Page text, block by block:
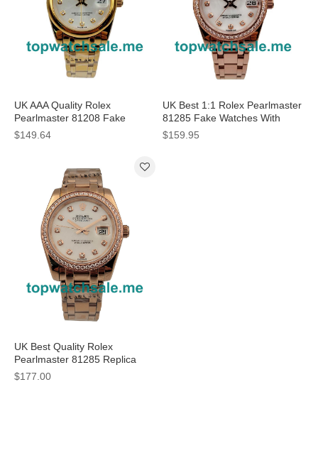
UK AAA Quality Rolex
Pearlmaster 81208 Fake
Watches With 31 MM Gold
$149.64
UK Best 1:1 Rolex Pearlmaster
81285 Fake Watches With
Mother-Of-Pearl Dials For Sale
$159.95
UK Best Quality Rolex
Pearlmaster 81285 Replica
Watches With Mother-Of-Pearl
Dials For Women
$177.00